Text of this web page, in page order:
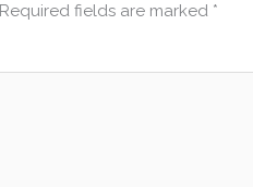
Required fields are marked *